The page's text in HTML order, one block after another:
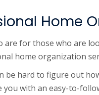
Home
for those who are
home organization
be hard to figure out
with an easy-to-